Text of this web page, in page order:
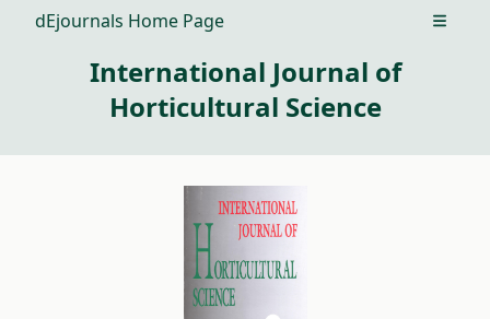
dEjournals Home Page Open
International Journal of
Horticultural Science